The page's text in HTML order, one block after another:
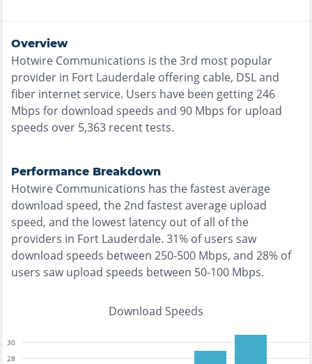
Overview
Hotwire Communications is the3rd most popular
provider in Fort Lauderdale offering cable, DSL and
fiber internet service. Users have been getting246
Mbps for download speeds and 90 Mbps for upload
speeds over 5,363 recent tests.
Performance Breakdown
Hotwire Communications has thefastestaverage
download speed, the2nd fastestaverage upload
speed, and the lowest latency out of all of the
providers in Fort Lauderdale. 31% of users saw
download speeds between 250-500 Mbps, and 28% of
users saw upload speeds between 50-100 Mbps.
Download Speeds
28
30